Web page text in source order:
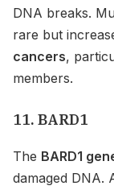
DNA breaks.
rare but
cancers,
members.
11. BARD1
The BARD1
damaged DNA.